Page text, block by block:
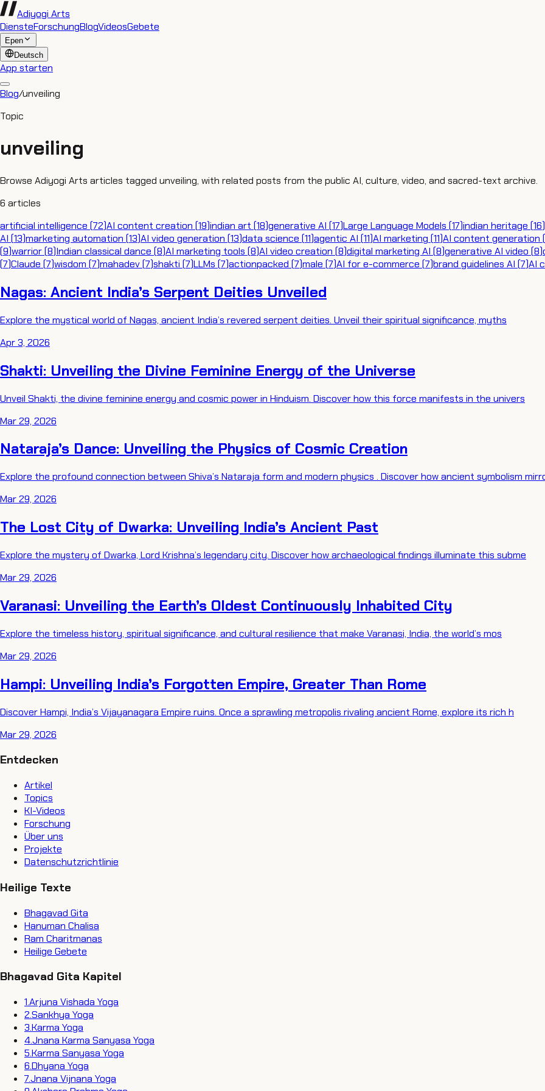
Adiyogi Arts
DiensteForschungBlogVideosGebete
Epen
Deutsch
App starten
Blog/unveiling
Topic
unveiling
Browse Adiyogi Arts articles tagged unveiling, with related posts from the public AI, culture, video, and sacred-text archive.
6 articles
artificial intelligence (72)AI content creation (19)indian art (18)generative AI (17)Large Language Models (17)indian heritage (16)
AI (13)marketing automation (13)AI video generation (13)data science (11)agentic AI (11)AI marketing (11)AI content generation (
(9)warrior(8)Indian classical dance (8)AI marketing tools (8)AI video creation (8)digital marketing AI (8)generative AI video (8)
(7)Claude (7)wisdom (7)mahadev(7)shakti (7)LLMs (7)actionpacked (7)male (7)AI for e-commerce (7)brand guidelines AI (7)AI
Nagas: Ancient India’s Serpent Deities Unveiled
Explore the mystical world of Nagas, ancient India’s revered serpent deities. Unveil their spiritual significance, myths
Apr 3, 2026
Shakti: Unveiling the Divine Feminine Energy of the Universe
Unveil Shakti, the divine feminine energy and cosmic power in Hinduism. Discover how this force manifests in the univers
Mar 29, 2026
Nataraja’s Dance: Unveiling the Physics of Cosmic Creation
Explore the profound connection between Shiva’s Nataraja form and modern physics . Discover how ancient symbolism
Mar 29, 2026
The Lost City of Dwarka: Unveiling India’s Ancient Past
Explore the mystery of Dwarka, Lord Krishna’s legendary city. Discover how archaeological findings illuminate this subme
Mar 29, 2026
Varanasi: Unveiling the Earth’s Oldest Continuously Inhabited City
Explore the timeless history, spiritual significance, and cultural resilience that make Varanasi, India, the world’s mos
Mar 29, 2026
Hampi: Unveiling India’s Forgotten Empire, Greater Than Rome
Discover Hampi, India’s Vijayanagara Empire ruins. Once a sprawling metropolis rivaling ancient Rome, explore its rich h
Mar 29, 2026
Entdecken
Artikel
Topics
KI-Videos
Forschung
Über uns
Projekte
Datenschutzrichtlinie
Heilige Texte
Bhagavad Gita
Hanuman Chalisa
Ram Charitmanas
Heilige Gebete
Bhagavad Gita Kapitel
1.Arjuna Vishada Yoga
2.Sankhya Yoga
3.Karma Yoga
4.Jnana Karma Sanyasa Yoga
5.Karma Sanyasa Yoga
6.Dhyana Yoga
7.Jnana Vijnana Yoga